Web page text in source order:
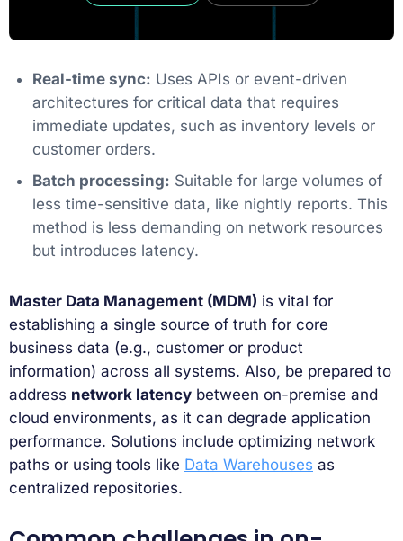
Real-time sync: Uses APIs or event-driven
architectures for critical data that requires
immediate updates, such as inventory levels or
customer orders.
Batch processing: Suitable for large volumes of
less time-sensitive data, like nightly reports. This
method is less demanding on network resources
but introduces latency.
Master Data Management (MDM) is vital for
establishing a single source of truth for core
business data (e.g., customer or product
information) across all systems. Also, be prepared to
address network latency between on-premise and
cloud environments, as it can degrade application
performance. Solutions include optimizing network
paths or using tools like Data Warehouses as
centralized repositories.